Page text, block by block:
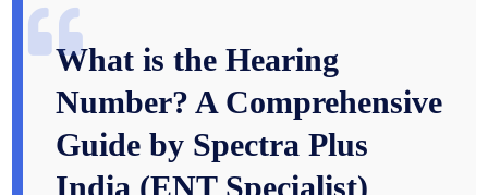
What is the Hearing
Number? A Comprehensive
Guide by Spectra Plus
India (ENT Specialist)